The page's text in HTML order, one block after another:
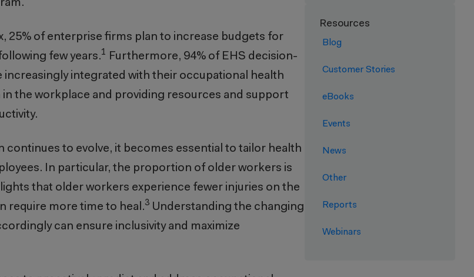
25% of enterprise firms plan to increase budgets for
few years.1
Furthermore, 94% of EHS decision-
integrated with their occupational health
the workplace and providing resources and support
continues to evolve, it becomes essential to tailor health
In particular, the proportion of older workers is
that older workers experience fewer injuries on the
require more time to heal.3 Understanding the changing
can ensure inclusivity and maximize
Resources
Blog
Customer Stories
eBooks
Events
News
Other
Reports
Webinars